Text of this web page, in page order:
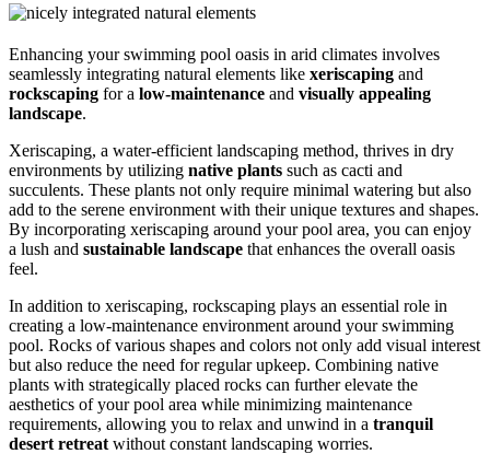
Enhancing your swimming pool oasis in arid climates involves
seamlessly integrating natural elements like xeriscaping and
rockscaping for a low-maintenance and visually appealing
landscape.
Xeriscaping, a water-efficient landscaping method, thrives in dry
environments by utilizing native plants such as cacti and
succulents. These plants not only require minimal watering but also
add to the serene environment with their unique textures and shapes.
By incorporating xeriscaping around your pool area, you can enjoy
a lush and sustainable landscape that enhances the overall oasis
feel.
In addition to xeriscaping, rockscaping plays an essential role in
creating a low-maintenance environment around your swimming
pool. Rocks of various shapes and colors not only add visual interest
but also reduce the need for regular upkeep. Combining native
plants with strategically placed rocks can further elevate the
aesthetics of your pool area while minimizing maintenance
requirements, allowing you to relax and unwind in a tranquil
desert retreat without constant landscaping worries.